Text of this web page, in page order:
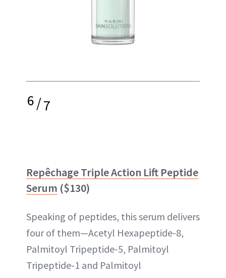
6/7
Repêchage Triple Action Lift Peptide
Serum ($130)
Speaking of peptides, this serum delivers
four of them—Acetyl Hexapeptide-8,
Palmitoyl Tripeptide-5, Palmitoyl
Tripeptide-1 and Palmitoyl